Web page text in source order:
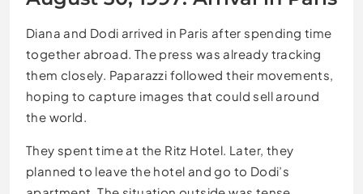
Diana and Dodi arrived in Paris after spending time
together abroad. The press was already tracking
them closely. Paparazzi followed their movements,
hoping to capture images that could sell around
the world.
They spent time at the Ritz Hotel. Later, they
planned to leave the hotel and go to Dodi’s